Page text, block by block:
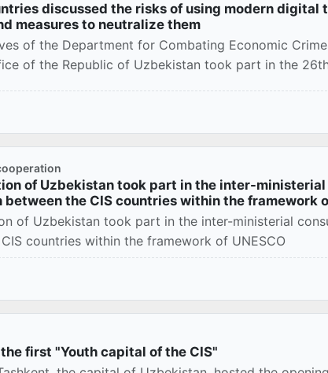
discussed the risks of using modern
measures to neutralize them
of the Department for Combating Economic
of the Republic of Uzbekistan took part in the
of Uzbekistan took part in the inter-
the CIS countries within the framework
of Uzbekistan took part in the inter-ministerial
countries within the framework of UNESCO
first "Youth capital of the CIS"